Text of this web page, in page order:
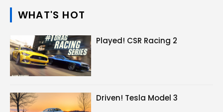
WHAT'S HOT
Played! CSR Racing 2
Driven! Tesla Model 3